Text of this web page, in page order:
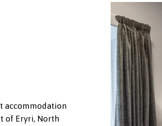
accommodation
of Eryri, North